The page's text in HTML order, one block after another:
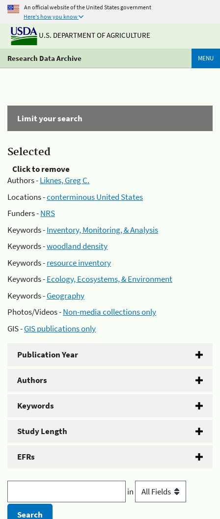
An official website of the United States government
Here's how you know
U.S. DEPARTMENT OF AGRICULTURE
Research Data Archive MENU
Limit your search
Selected
Click to remove
Authors -Liknes, Greg C.
Locations -conterminous United States
Funders -NRS
Keywords -Inventory, Monitoring, & Analysis
Keywords -woodland density
Keywords -resource inventory
Keywords -Ecology, Ecosystems, & Environment
Keywords -Geography
Photos/Videos -Non-media collections only
GIS -GIS publications only
Publication Year
Authors
Keywords
Study Length
EFRs
in